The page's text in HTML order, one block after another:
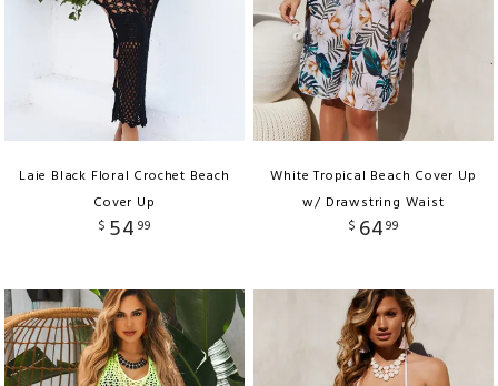
Laie Black Floral Crochet Beach
Cover Up
$ 54 99
White Tropical Beach Cover Up
w/ Drawstring Waist
$ 6499